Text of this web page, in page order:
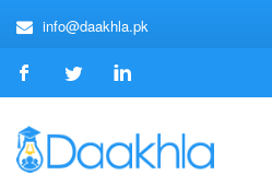
info@daakhla.pk